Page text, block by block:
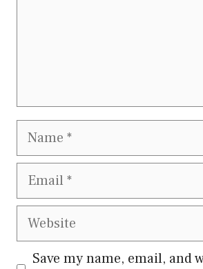
Name
Email
Website
Save my name, email, and